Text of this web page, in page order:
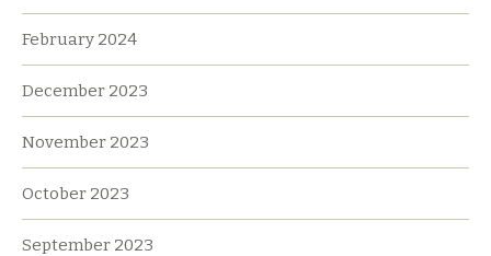
February 2024
December 2023
November 2023
October 2023
September 2023